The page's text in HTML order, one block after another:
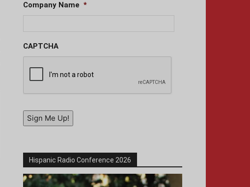
Company Name *
CAPTCHA
Sign Me Up!
Hispanic Radio Conference 2026